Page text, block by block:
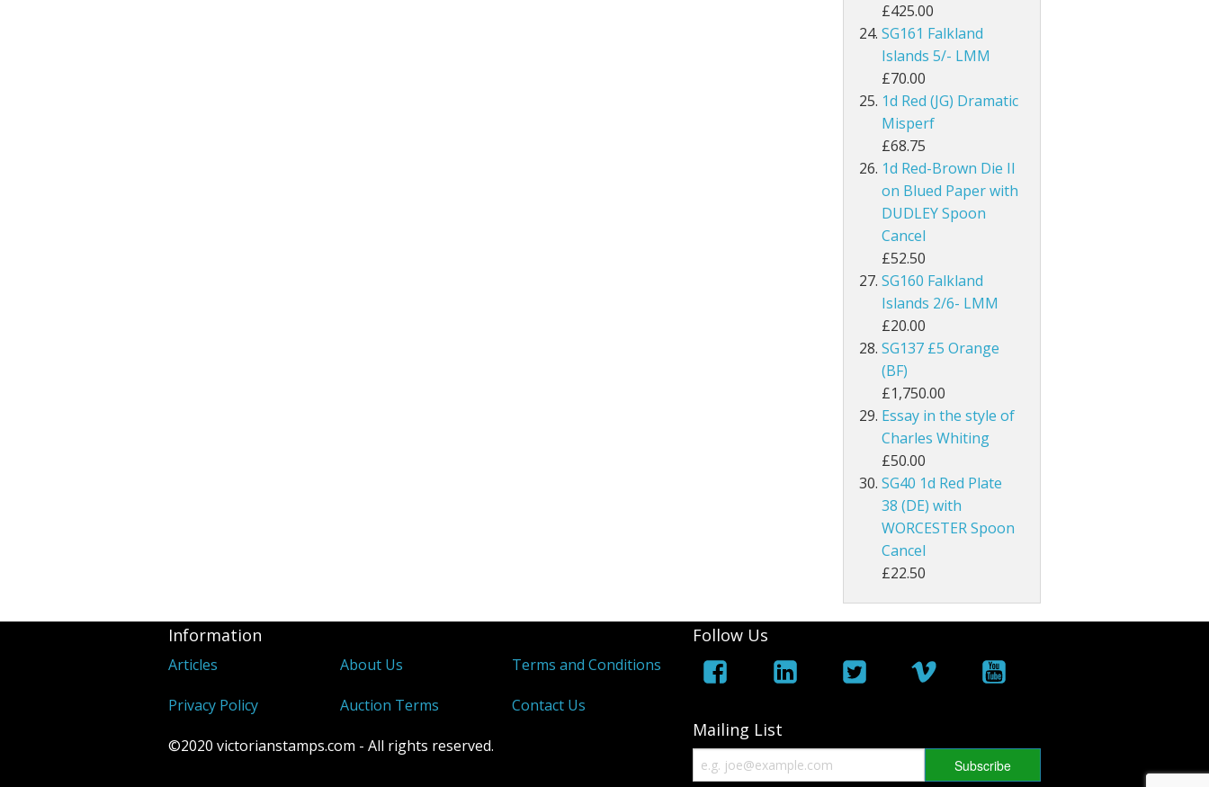
Kenya
Kenya, Uganda and Tanganyika
Leeward Islands
Lesotho
Long Island
Madagascar
Malaysia
Maldives
Malta
Mauritius
Morocco Agencies
Muscat
New Hebrides
North Borneo
£425.00
SG161 Falkland
Islands 5/- LMM
£70.00
1d Red (JG) Dramatic
Misperf
£68.75
1d Red-Brown Die II
on Blued Paper with
DUDLEY Spoon
Cancel
£52.50
SG160 Falkland
Islands 2/6- LMM
£20.00
SG137 £5 Orange
(BF)
£1,750.00
Essay in the style of
Charles Whiting
£50.00
SG40 1d Red Plate
38 (DE) with
WORCESTER Spoon
Cancel
£22.50
Information
Articles About Us Terms and Conditions
Privacy Policy Auction Terms Contact Us
©2020 victorianstamps.com - All rights reserved.
Follow Us
Mailing List